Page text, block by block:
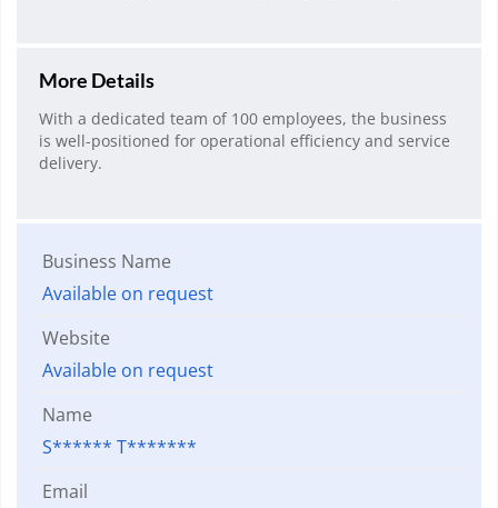
More Details
With a dedicated team of 100 employees, the business
is well-positioned for operational efficiency and service
delivery.
Business Name
Available on request
Website
Available on request
Name
S****** T*******
Email